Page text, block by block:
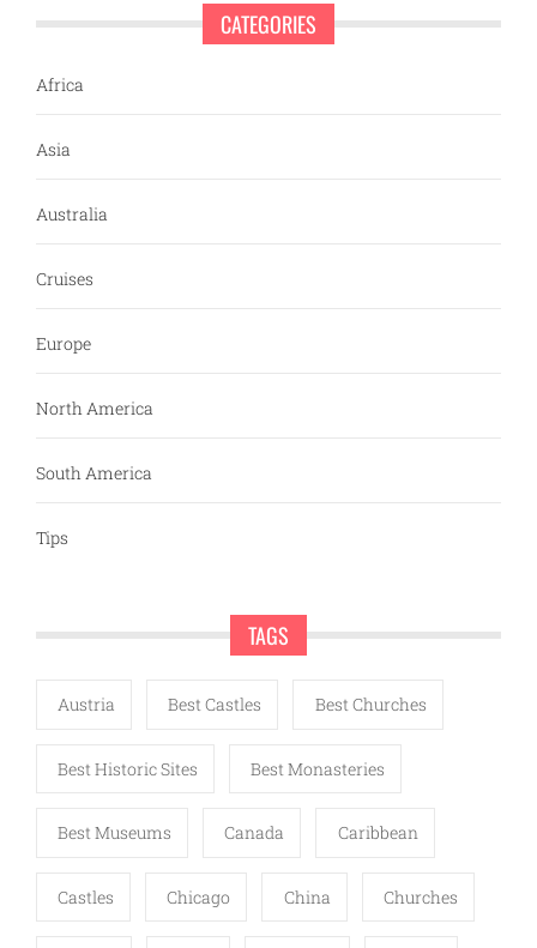
CATEGORIES
Africa
Asia
Australia
Cruises
Europe
North America
South America
Tips
TAGS
Austria Best Castles Best Churches
Best Historic Sites Best Monasteries
Best Museums Canada Caribbean
Castles Chicago China Churches